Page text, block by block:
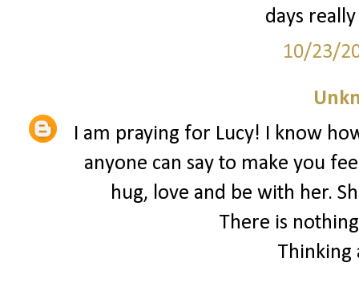
days
10/23/
I am praying for Lucy! I know
anyone can say to make you
hug, love and be with her.
There is
Thinking